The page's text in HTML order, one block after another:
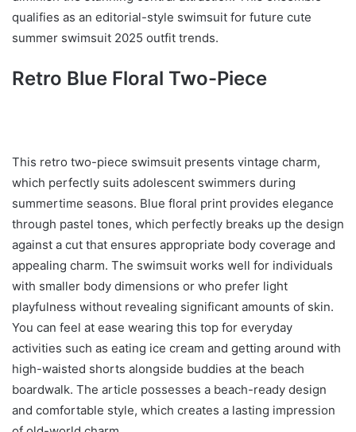
qualifies as an editorial-style swimsuit for future cute
summer swimsuit 2025 outfit trends.
Retro Blue Floral Two-Piece
This retro two-piece swimsuit presents vintage charm,
which perfectly suits adolescent swimmers during
summertime seasons. Blue floral print provides elegance
through pastel tones, which perfectly breaks up the design
against a cut that ensures appropriate body coverage and
appealing charm. The swimsuit works well for individuals
with smaller body dimensions or who prefer light
playfulness without revealing significant amounts of skin.
You can feel at ease wearing this top for everyday
activities such as eating ice cream and getting around with
high-waisted shorts alongside buddies at the beach
boardwalk. The article possesses a beach-ready design
and comfortable style, which creates a lasting impression